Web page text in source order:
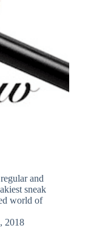
and
sneak
world of
2018